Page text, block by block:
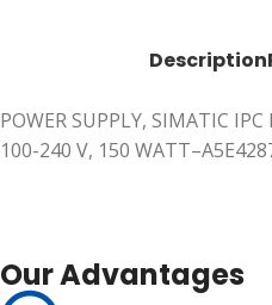
Description
POWER SUPPLY, SIMATIC
100-240 V, 150
Our Advantages